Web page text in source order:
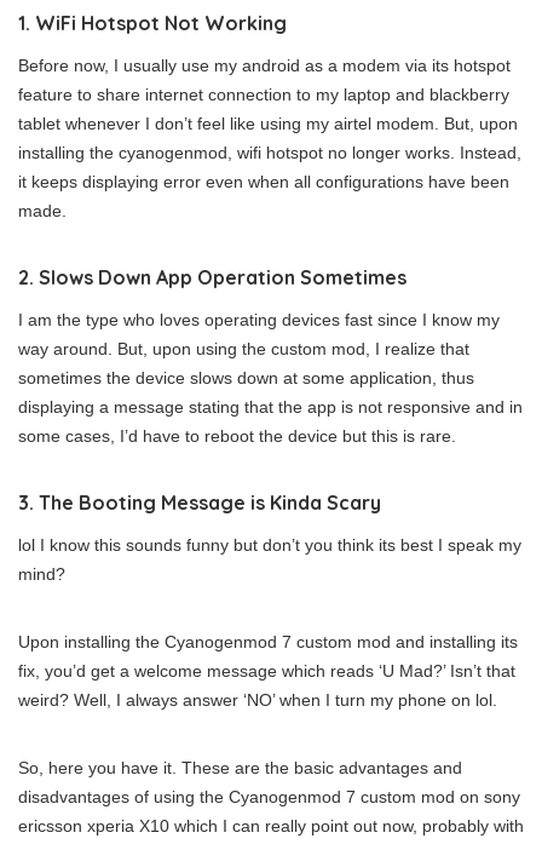
1. WiFi Hotspot Not Working
Before now, I usually use my android as a modem via its hotspot
feature to share internet connection to my laptop and blackberry
tablet whenever I don’t feel like using my airtel modem. But, upon
installing the cyanogenmod, wifi hotspot no longer works. Instead,
it keeps displaying error even when all configurations have been
made.
2. Slows Down App Operation Sometimes
I am the type who loves operating devices fast since I know my
way around. But, upon using the custom mod, I realize that
sometimes the device slows down at some application, thus
displaying a message stating that the app is not responsive and in
some cases, I’d have to reboot the device but this is rare.
3. The Booting Message is Kinda Scary
lol I know this sounds funny but don’t you think its best I speak my
mind?
Upon installing the Cyanogenmod 7 custom mod and installing its
fix, you’d get a welcome message which reads ‘U Mad?’ Isn’t that
weird? Well, I always answer ‘NO’ when I turn my phone on lol.
So, here you have it. These are the basic advantages and
disadvantages of using the Cyanogenmod 7 custom mod on sony
ericsson xperia X10 which I can really point out now, probably with